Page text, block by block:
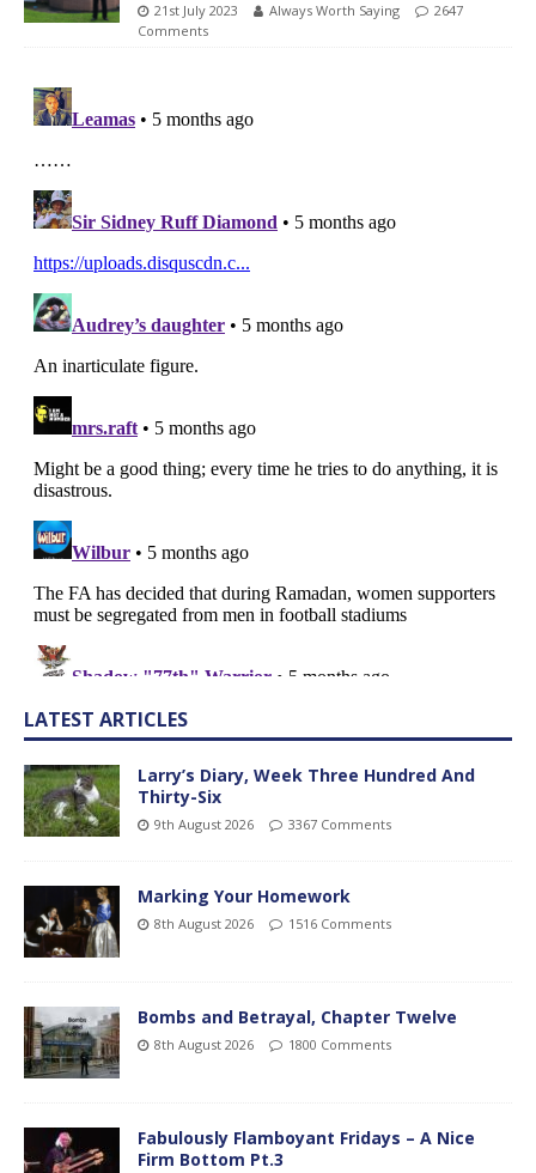
21st July 2023 Always Worth Saying
2647
Comments
LATEST ARTICLES
Larry’s Diary, Week Three Hundred And
Thirty-Six
9th August 2026 3367 Comments
Marking Your Homework
8th August 2026 1516 Comments
Bombs and Betrayal, Chapter Twelve
8th August 2026 1800 Comments
Fabulously Flamboyant Fridays – A Nice
Firm Bottom Pt.3